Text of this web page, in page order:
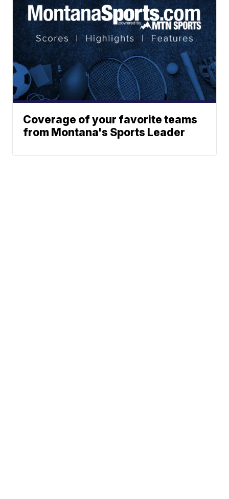
Coverage of your favorite teams
from Montana's Sports Leader